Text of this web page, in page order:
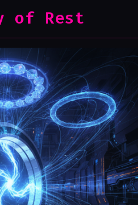
of Rest